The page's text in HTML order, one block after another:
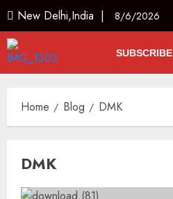
New Delhi,India | 8/6/2026
SUBSCRIBE
Home Blog DMK
DMK